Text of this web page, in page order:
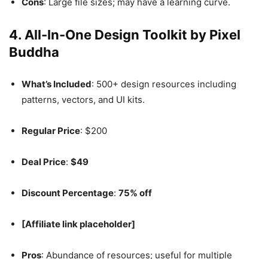
4. All-In-One Design Toolkit by Pixel
Buddha
What’s Included: 500+ design resources including
patterns, vectors, and UI kits.
Regular Price: $200
Deal Price: $49
Discount Percentage: 75% off
[Affiliate link placeholder]
Pros: Abundance of resources; useful for multiple